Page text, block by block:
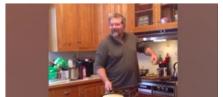
grill while it’s windy and rainy, it just won’t work out.